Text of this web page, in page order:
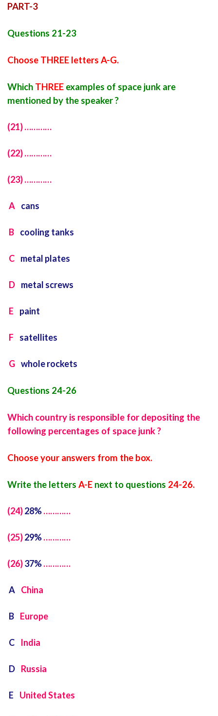
PART-3
Questions 21-23
Choose THREE letters A-G.
Which THREE examples of space junk are
mentioned by the speaker ?
(21) …………
(22) …………
(23) …………
A cans
B cooling tanks
C metal plates
D metal screws
E paint
F satellites
G whole rockets
Questions 24-26
Which country is responsible for depositing the
following percentages of space junk ?
Choose your answers from the box.
Write the letters A-E next to questions 24-26.
(24)28%…………
(25)29%…………
(26)37%…………
A China
B Europe
C India
D Russia
E United States